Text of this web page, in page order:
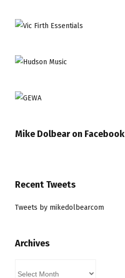
Mike Dolbear on Facebook
Recent Tweets
Tweets by mikedolbearcom
Archives